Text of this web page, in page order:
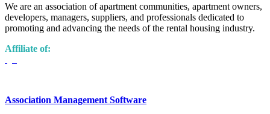
We are an association of apartment communities, apartment owners,
developers, managers, suppliers, and professionals dedicated to
promoting and advancing the needs of the rental housing industry.
Affiliate of:
Association Management Software